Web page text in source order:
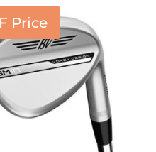
Price